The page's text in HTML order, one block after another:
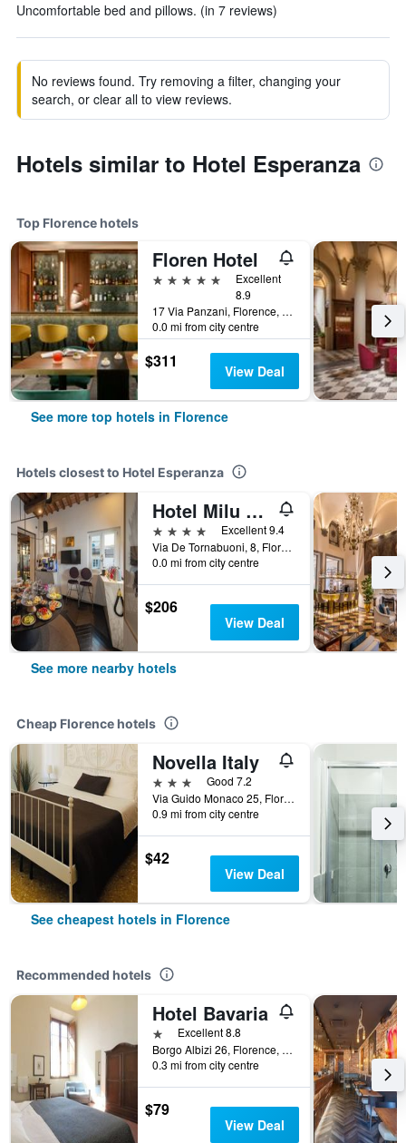
Uncomfortable bed and pillows. (in 7 reviews)
No reviews found. Try removing a filter, changing your
search, or clear all to view reviews.
Hotels similar to Hotel Esperanza
Top Florence hotels
Floren Hotel
5 stars
Excellent
8.9
17 Via Panzani, Florence, Tuscany, Italy
0.0 mi from city centre
$311 View Deal
See more top hotels in Florence
Hotels closest to Hotel Esperanza
Hotel Milu Florence
4 stars
Excellent 9.4
Via De Tornabuoni, 8, Florence, Tuscany, Italy
0.0 mi from city centre
$206
View Deal
See more nearby hotels
Cheap Florence hotels
Novella Italy
3 stars
Good 7.2
Via Guido Monaco 25, Florence, Tuscany, Italy
0.9 mi from city centre
$42
View Deal
See cheapest hotels in Florence
Recommended hotels
Hotel Bavaria
1 starExcellent 8.8
Borgo Albizi 26, Florence, Tuscany, Italy
0.3 mi from city centre
$79
View Deal